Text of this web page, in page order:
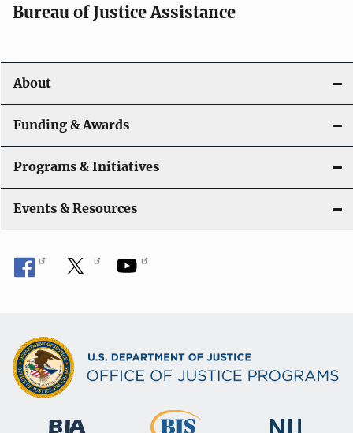
t
o
n
Bureau of Justice Assistance
About
Funding & Awards
Programs & Initiatives
Events & Resources